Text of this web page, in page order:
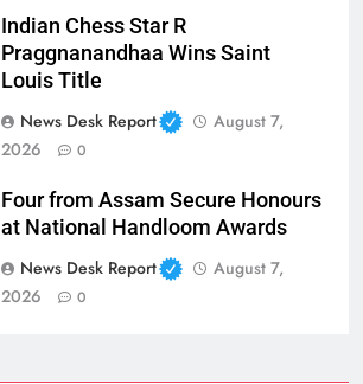
Indian Chess Star R
Praggnanandhaa Wins Saint
Louis Title
News Desk Report
August 7,
2026
0
Four from Assam Secure Honours
at National Handloom Awards
News Desk Report
August 7,
2026
0